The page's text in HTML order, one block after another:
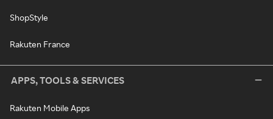
ShopStyle
Rakuten France
APPS, TOOLS & SERVICES
Rakuten Mobile Apps